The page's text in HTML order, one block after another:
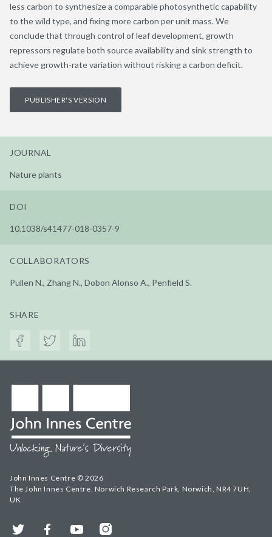
less carbon to synthesize a comparable photosynthetic capability
to the wild type, and fixing more carbon per unit mass. We
conclude that through control of leaf development, growth
repressors regulate both source availability and sink strength to
achieve growth-rate variation without risking a carbon deficit.
PUBLISHER'S VERSION
JOURNAL
Nature plants
DOI
10.1038/s41477-018-0357-9
COLLABORATORS
Pullen N., Zhang N., Dobon Alonso A., Penfield S.
SHARE
John Innes Centre © 2026
The John Innes Centre, Norwich Research Park, Norwich, NR4 7UH,
UK
Twitter FacebookYouTubeInstagram